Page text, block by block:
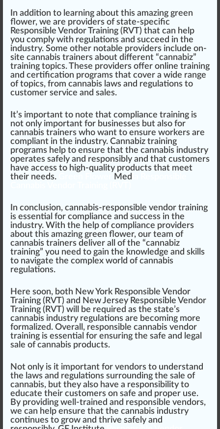
In addition to learning about this amazing green
flower, we are providers of state-specific
Responsible Vendor Training (RVT) that can help
you comply with regulations and succeed in the
industry. Some other notable providers include on-
site cannabis trainers about different “cannabiz”
training topics. These providers offer online training
and certification programs that cover a wide range
of topics, from cannabis laws and regulations to
customer service and sales.
It’s important to note that compliance training is
not only important for businesses but also for
cannabis trainers who want to ensure workers are
compliant in the industry. Cannabiz training
programs help to ensure that the cannabis industry
operates safely and responsibly and that customers
have access to high-quality products that meet
their needs.
Med
In conclusion, cannabis-responsible vendor training
is essential for compliance and success in the
industry. With the help of compliance providers
about this amazing green flower, our team of
cannabis trainers deliver all of the “cannabiz
training” you need to gain the knowledge and skills
to navigate the complex world ofcannabis
regulations.
Here soon, both New York Responsible Vendor
Training (RVT) and New Jersey Responsible Vendor
Training (RVT) will be required as the state’s
cannabis industry regulations are becoming more
formalized. Overall, responsible cannabis vendor
training is essential for ensuring the safe and legal
sale of cannabis products.
Not only is it important for vendors to understand
the laws and regulations surrounding the sale of
cannabis, but they also have a responsibility to
educate their customers on safe and proper use.
By providing well-trained and responsible vendors,
we can help ensure that the cannabis industry
continues to grow and thrive safely and